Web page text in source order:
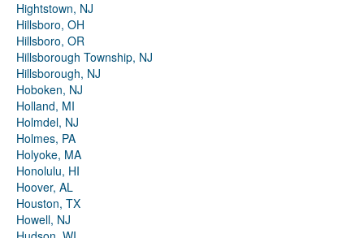
Hightstown, NJ
Hillsboro, OH
Hillsboro, OR
Hillsborough Township, NJ
Hillsborough, NJ
Hoboken, NJ
Holland, MI
Holmdel, NJ
Holmes, PA
Holyoke, MA
Honolulu, HI
Hoover, AL
Houston, TX
Howell, NJ